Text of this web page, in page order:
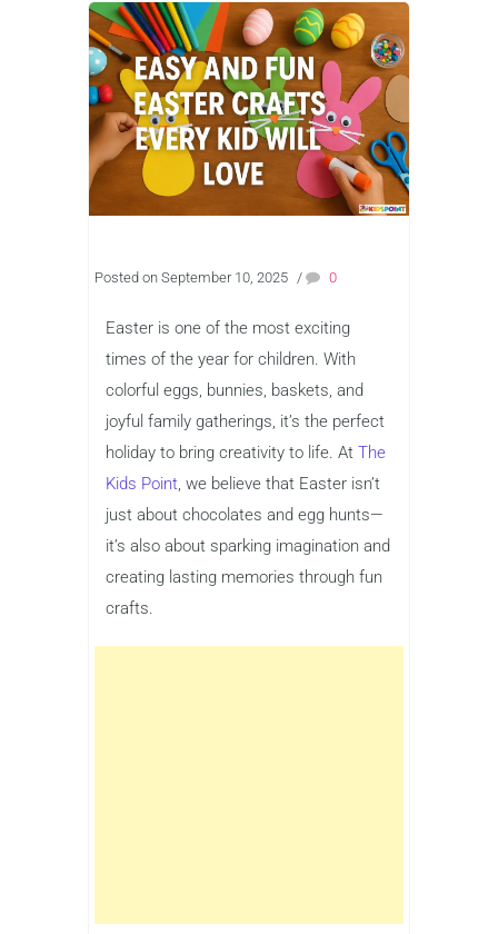
Posted on September 10, 2025 / 0
Easter is one of the most exciting
times of the year for children. With
colorful eggs, bunnies, baskets, and
joyful family gatherings, it’s the perfect
holiday to bring creativity to life. At The
Kids Point, we believe that Easter isn’t
just about chocolates and egg hunts—
it’s also about sparking imagination and
creating lasting memories through fun
crafts.